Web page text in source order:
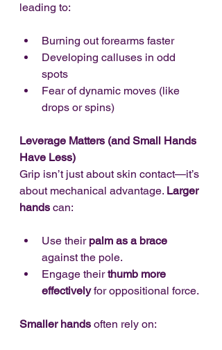
leading to:
Burning out forearms faster
Developing calluses in odd
spots
Fear of dynamic moves (like
drops or spins)
Leverage Matters (and Small Hands
Have Less)
Grip isn’t just about skin contact—it’s
about mechanical advantage. Larger
hands can:
Use their palm as a brace
against the pole.
Engage their thumb more
effectively for oppositional force.
Smaller hands often rely on: